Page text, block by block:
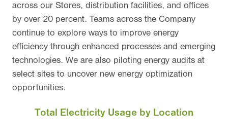
across our Stores, distribution facilities, and offices
by over 20 percent. Teams across the Company
continue to explore ways to improve energy
efficiency through enhanced processes and emerging
technologies. We are also piloting energy audits at
select sites to uncover new energy optimization
opportunities.
Total Electricity Usage by Location